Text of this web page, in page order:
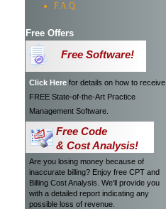
F.A.Q.
Free Offers
Free Software!
Click Here for details on how to receive
FREE State-of-the-Art Practice
Management Software.
Free Code
& Cost Analysis!
Are you losing money because of
inaccurate billing? Enjoy free CPT and
Billing Cost Analysis. We'll provide you
with a detailed report indicating any
possible loss of revenue.